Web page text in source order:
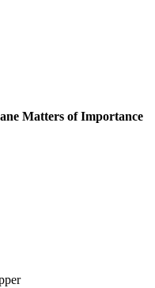
Matters of Importance